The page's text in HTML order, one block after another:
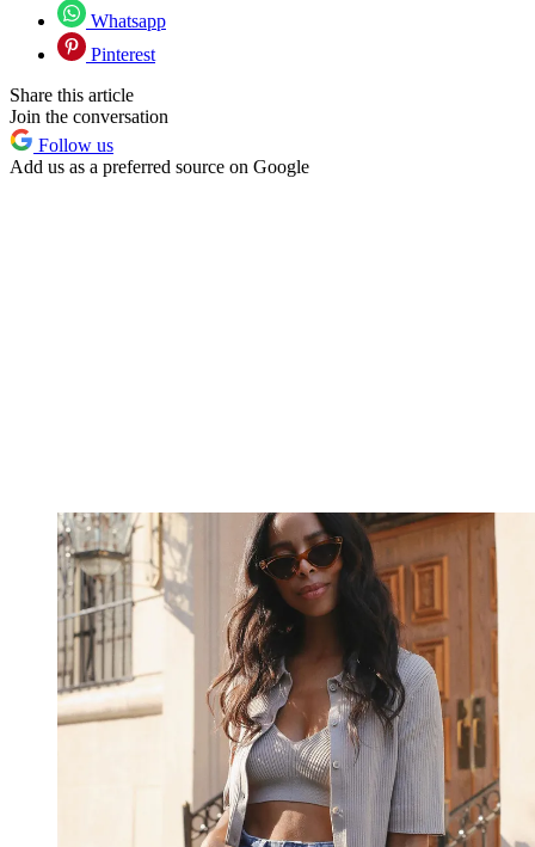
Whatsapp
Pinterest
Share this article
Join the conversation
Follow us
Add us as a preferred source on Google